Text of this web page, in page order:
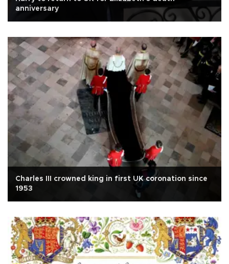
anniversary
Charles III crowned king in first UK coronation since
1953